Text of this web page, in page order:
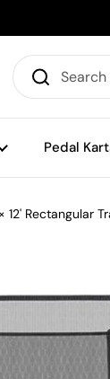
Pedal
12' Rectangular